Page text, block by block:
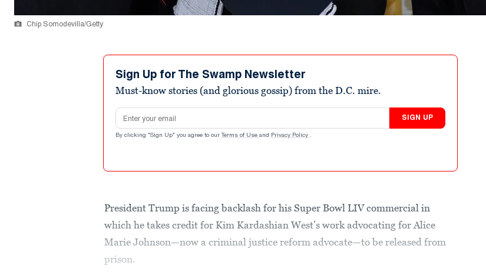
Chip Somodevilla/Getty
Sign Up for The Swamp Newsletter
Must-know stories (and glorious gossip) from the D.C. mire.
Email address
SIGN UP
By clicking "Sign Up" you agree to our Terms of Use and Privacy Policy .
President Trump is facing backlash for his Super Bowl LIV commercial in
which he takes credit for Kim Kardashian West’s work advocating for Alice
Marie Johnson—now a criminal justice reform advocate—to be released from
prison.